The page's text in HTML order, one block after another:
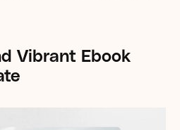
Vibrant Ebook